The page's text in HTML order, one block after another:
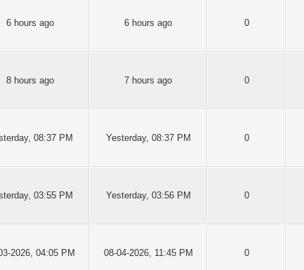
6 hours ago 6 hours ago 0
8 hours ago 7 hours ago 0
, 08:37 PM Yesterday, 08:37 PM 0
, 03:55 PM Yesterday, 03:56 PM 0
2026, 04:05 PM 08-04-2026, 11:45 PM 0